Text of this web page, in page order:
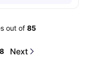
out of 85
8 Next